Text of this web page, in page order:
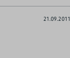
21.09.2011